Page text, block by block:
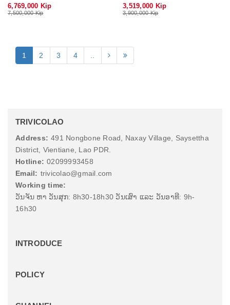
6,769,000 Kip
7,500,000 Kip
3,519,000 Kip
3,900,000 Kip
1 2 3 4
TRIVICOLAO
Address: 491 Nongbone Road, Naxay Village, Saysettha
District, Vientiane, Lao PDR.
Hotline: 02099993458
Email: trivicolao@gmail.com
Working time:
ວັນຈັນ ຫາ ວັນສຸກ: 8h30-18h30 ວັນເສົາ ແລະ ວັນອາທີ: 9h-
16h30
INTRODUCE
POLICY